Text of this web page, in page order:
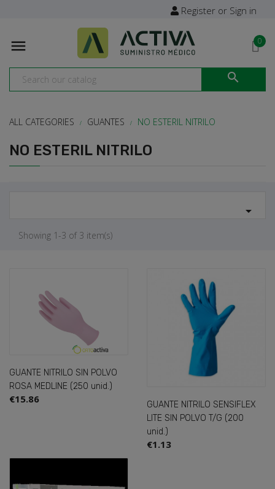
Register or Sign in
 0

ALL CATEGORIES GUANTES NO ESTERIL NITRILO
NO ESTERIL NITRILO

Showing 1-3 of 3 item(s)
GUANTE NITRILO SIN POLVO
ROSA MEDLINE (250 unid.)
€15.86
GUANTE NITRILO SENSIFLEX
LITE SIN POLVO T/G (200
unid.)
€1.13